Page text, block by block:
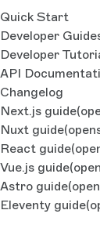
Quick Start
Developer
Developer
API
Changelog
Next.js guide
Nuxt guide
React guide
Vue.js guide
Astro guide
Eleventy guide